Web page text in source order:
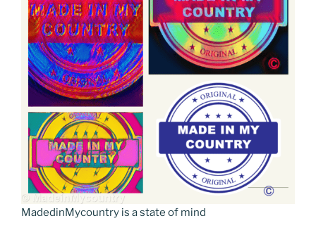
MadedinMycountry is a state of mind